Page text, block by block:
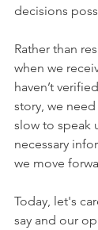
decisions
Rather than
when we
haven’t
story, we
slow to speak
necessary
we move
Today, let's
say and our